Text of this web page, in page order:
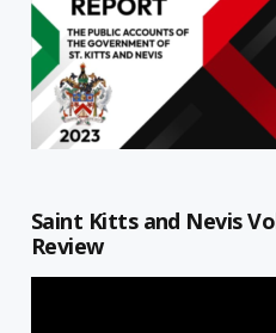
Saint Kitts and Nevis
Review